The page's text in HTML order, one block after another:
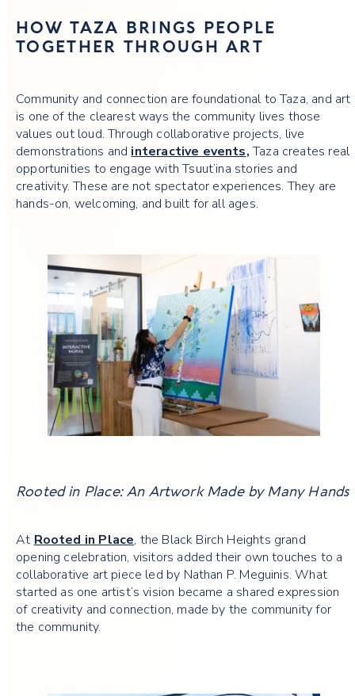
HOW TAZA BRINGS PEOPLE
TOGETHER THROUGH ART
Community and connection are foundational to Taza, and art
is one of the clearest ways the community lives those
values out loud. Through collaborative projects, live
demonstrations and interactive events,Taza creates real
opportunities to engage with Tsuut’ina stories and
creativity. These are not spectator experiences. They are
hands-on, welcoming, and built for all ages.
Rooted in Place: An Artwork Made by Many Hands
At Rooted in Place, the Black Birch Heights grand
opening celebration, visitors added their own touches to a
collaborative art piece led by Nathan P. Meguinis. What
started as one artist’s vision became a shared expression
of creativity and connection, made by the community for
the community.